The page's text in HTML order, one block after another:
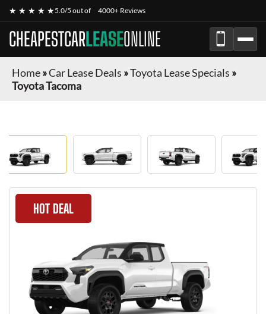
★ ★ ★ ★ ★5.0/5 out of 4000+ Reviews
CHEAPESTCARLEASEONLINE
Home»Car Lease Deals »Toyota Lease Specials »
Toyota Tacoma
HOT DEAL